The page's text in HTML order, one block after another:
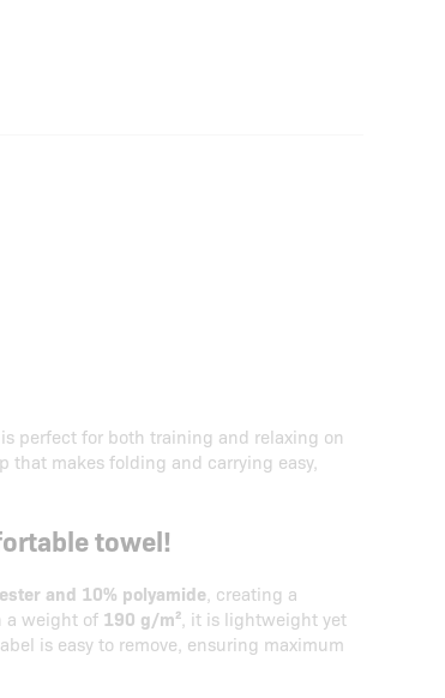
is perfect for both training and relaxing on
that makes folding and carrying easy,
towel!
and 10% polyamide, creating a
a weight of 190 g/m², it is lightweight yet
is easy to remove, ensuring maximum